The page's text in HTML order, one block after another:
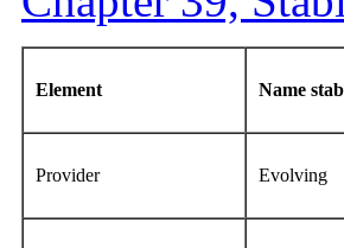
Element Name
Provider Evolving